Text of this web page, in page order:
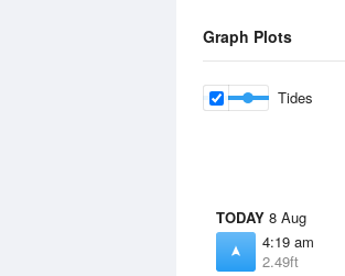
Graph Plots
Tides
TODAY 8 Aug
4:19 am
2.49ft